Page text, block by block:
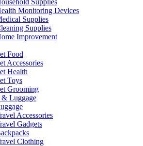
Supplies
Monitoring Devices
Supplies
Supplies
Improvement
Food
Accessories
Health
Toys
Grooming
& Luggage
Accessories
Gadgets
Clothing